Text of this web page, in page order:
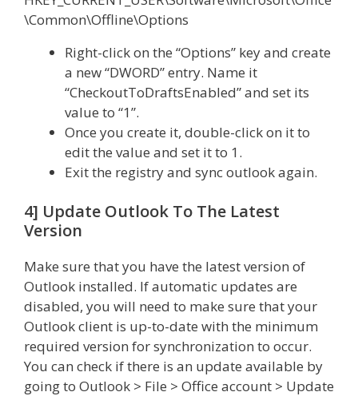
\Common\Offline\Options
Right-click on the “Options” key and create
a new “DWORD” entry. Name it
“CheckoutToDraftsEnabled” and set its
value to “1”.
Once you create it, double-click on it to
edit the value and set it to 1.
Exit the registry and sync outlook again.
4] Update Outlook To The Latest
Version
Make sure that you have the latest version of
Outlook installed. If automatic updates are
disabled, you will need to make sure that your
Outlook client is up-to-date with the minimum
required version for synchronization to occur.
You can check if there is an update available by
going to Outlook > File > Office account > Update